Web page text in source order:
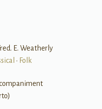
E. Weatherly
• Folk